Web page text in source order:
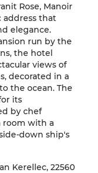
Rose, Manoir
address that
elegance.
run by the
the hotel
views of
decorated in a
the ocean. The
its
by chef
room with a
down ship's
Kerellec, 22560